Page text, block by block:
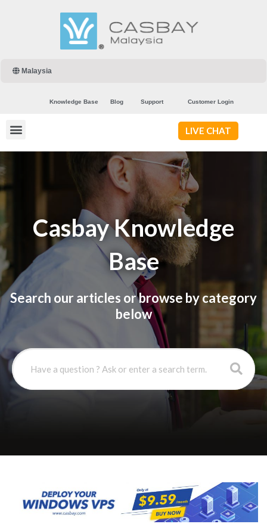
Malaysia
Knowledge Base Blog Support Customer Login
LIVE CHAT
Casbay Knowledge
Base
Search our articles or browse by category
below